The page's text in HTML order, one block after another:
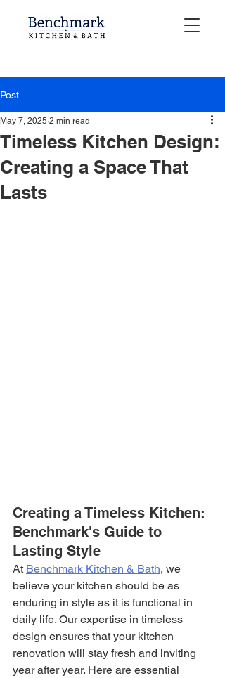
Post
Timeless Kitchen Design:
Creating a Space That
Lasts
May 7, 2025 2 min read
Creating a Timeless Kitchen:
Benchmark's Guide to
Lasting Style
At Benchmark Kitchen & Bath, we
believe your kitchen should be as
enduring in style as it is functional in
daily life. Our expertise in timeless
design ensures that your kitchen
renovation will stay fresh and inviting
year after year. Here are essential